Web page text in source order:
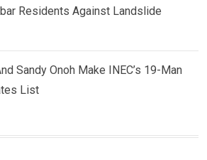
Residents Against Landslide
Sandy Onoh Make INEC’s 19-Man
List